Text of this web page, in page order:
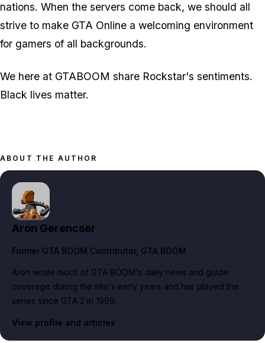
nations. When the servers come back, we should all
strive to make GTA Online a welcoming environment
for gamers of all backgrounds.
We here at GTABOOM share Rockstar's sentiments.
Black lives matter.
ABOUT THE AUTHOR
Aron Gerencser
Former GTA BOOM Contributor, GTA BOOM
Aron wrote much of GTA BOOM's daily news and guide
coverage during the site's early years and has played the
series since GTA 2 in 1999.
View profile and articles